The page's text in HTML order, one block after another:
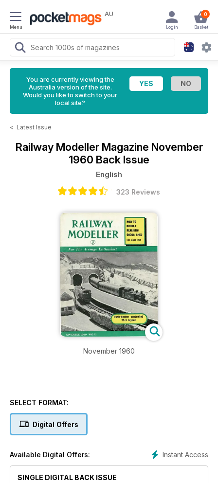
Menu
AU 0
Basket
Login
You are currently viewing the
Australia version of the site.
Would you like to switch to your
local site?
< Latest Issue
Railway Modeller Magazine November
1960 Back Issue
English
323 Reviews
November 1960
SELECT FORMAT:
Digital Offers
Instant Access
Available Digital Offers:
SINGLE DIGITAL BACK ISSUE